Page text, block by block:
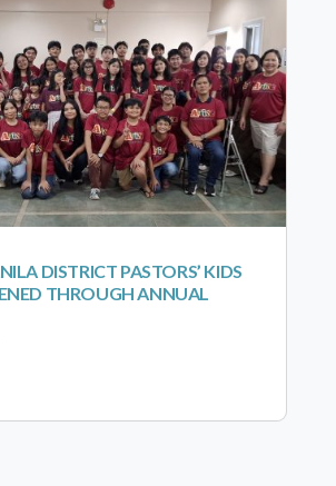
DISTRICT PASTORS’ KIDS
THROUGH ANNUAL